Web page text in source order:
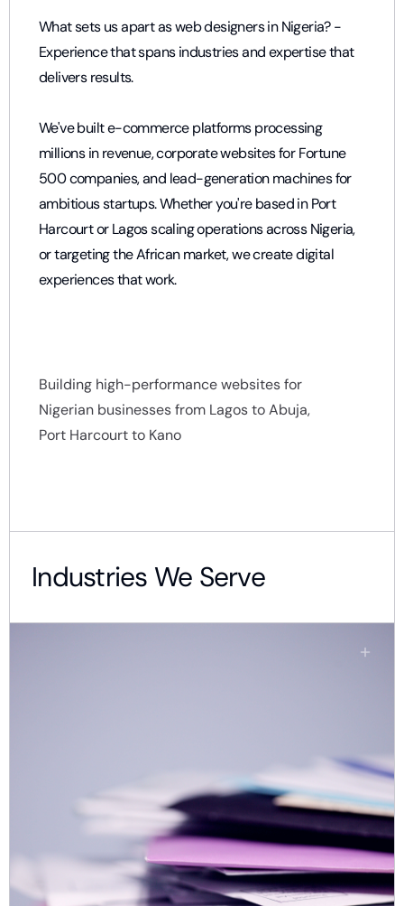
Building high-performance websites for
Nigerian businesses from Lagos to Abuja,
Port Harcourt to Kano
What sets us apart as web designers in Nigeria? -
Experience that spans industries and expertise that
delivers results.
We've built e-commerce platforms processing
millions in revenue, corporate websites for Fortune
500 companies, and lead-generation machines for
ambitious startups. Whether you're based inPort
HarcourtorLagosscaling operations across Nigeria,
or targeting the African market, we create digital
experiences that work.
Industries We Serve